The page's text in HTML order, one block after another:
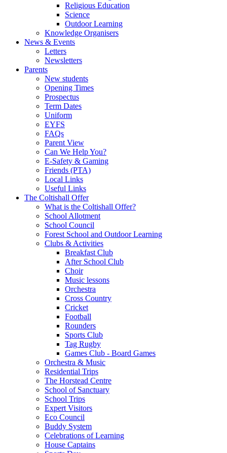
Religious Education
Science
Outdoor Learning
Knowledge Organisers
News & Events
Letters
Newsletters
Parents
New students
Opening Times
Prospectus
Term Dates
Uniform
EYFS
FAQs
Parent View
Can We Help You?
E-Safety & Gaming
Friends (PTA)
Local Links
Useful Links
The Coltishall Offer
What is the Coltishall Offer?
School Allotment
School Council
Forest School and Outdoor Learning
Clubs & Activities
Breakfast Club
After School Club
Choir
Music lessons
Orchestra
Cross Country
Cricket
Football
Rounders
Sports Club
Tag Rugby
Games Club - Board Games
Orchestra & Music
Residential Trips
The Horstead Centre
School of Sanctuary
School Trips
Expert Visitors
Eco Council
Buddy System
Celebrations of Learning
House Captains